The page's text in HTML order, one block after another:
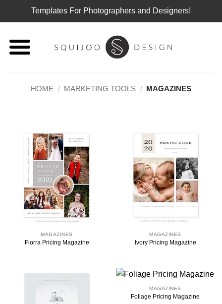
Templates For Photographers and Designers!
content
HOME / MARKETING TOOLS / MAGAZINES
MAGAZINES
Fiorra Pricing Magazine
MAGAZINES
Ivory Pricing Magazine
MAGAZINES
Foliage Pricing Magazine